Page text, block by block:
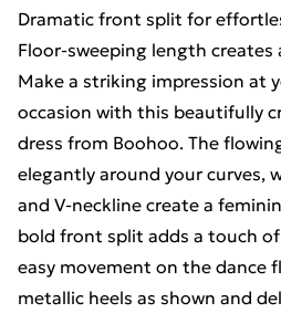
Dramatic front split for
Floor-sweeping length
Make a striking impression at
occasion with this beautifully
dress from Boohoo. The
elegantly around your curves,
and V-neckline create a
bold front split adds a touch
easy movement on the dance
metallic heels as shown and